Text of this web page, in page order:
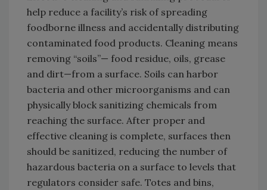
help reduce a facility’s risk of spreading
foodborne illness and accidentally distributing
contaminated food products. Cleaning means
removing “soils”— food residue, oils, grease
and dirt—from a surface. Soils can harbor
bacteria and other microorganisms and can
physically block sanitizing chemicals from
reaching the surface. After proper and
effective cleaning is complete, surfaces then
should be sanitized, reducing the number of
hazardous bacteria on a surface to levels that
regulators consider safe. Totes and bins,